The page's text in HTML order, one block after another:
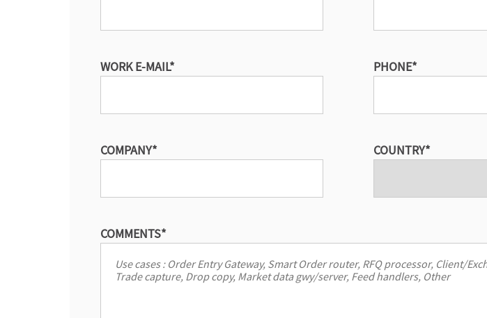
WORK E-MAIL* PHONE*
COMPANY* COUNTRY*
COMMENTS*